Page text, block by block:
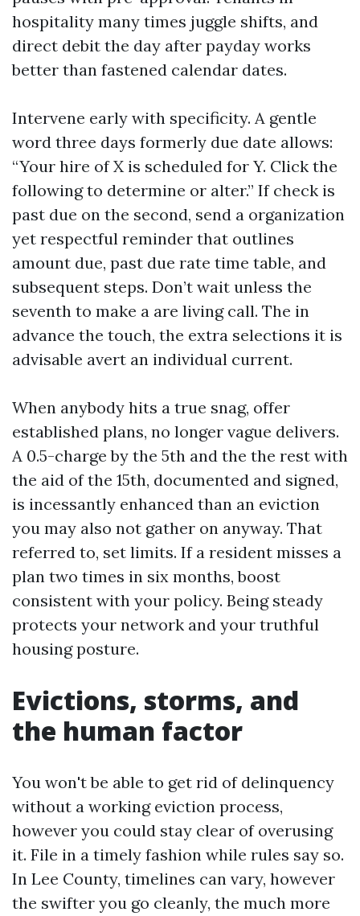
hospitality many times juggle shifts, and
direct debit the day after payday works
better than fastened calendar dates.
Intervene early with specificity. A gentle
word three days formerly due date allows:
“Your hire of X is scheduled for Y. Click the
following to determine or alter.” If check is
past due on the second, send a organization
yet respectful reminder that outlines
amount due, past due rate time table, and
subsequent steps. Don’t wait unless the
seventh to make a are living call. The in
advance the touch, the extra selections it is
advisable avert an individual current.
When anybody hits a true snag, offer
established plans, no longer vague delivers.
A 0.5-charge by the 5th and the the rest with
the aid of the 15th, documented and signed,
is incessantly enhanced than an eviction
you may also not gather on anyway. That
referred to, set limits. If a resident misses a
plan two times in six months, boost
consistent with your policy. Being steady
protects your network and your truthful
housing posture.
Evictions, storms, and
the human factor
You won't be able to get rid of delinquency
without a working eviction process,
however you could stay clear of overusing
it. File in a timely fashion while rules say so.
In Lee County, timelines can vary, however
the swifter you go cleanly, the much more